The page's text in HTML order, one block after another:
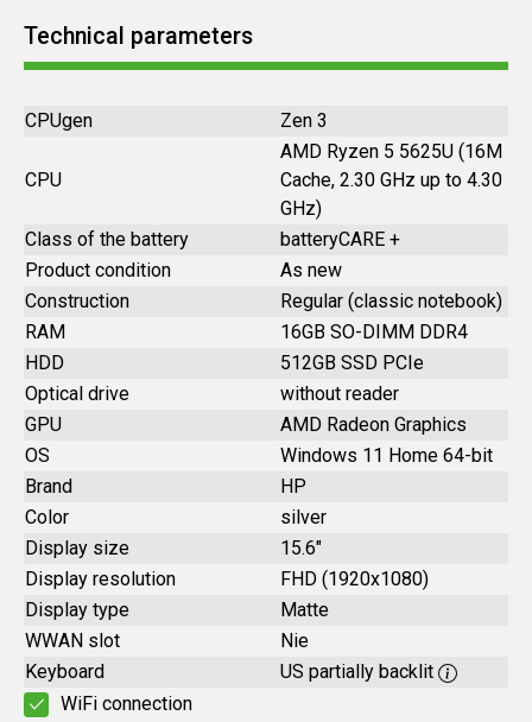
Technical parameters
CPUgen Zen 3
CPU
AMD Ryzen 5 5625U (16M
Cache, 2.30 GHz up to 4.30
GHz)
Class of the battery
batteryCARE +
Product condition
As new
Construction
Regular (classic notebook)
RAM
16GB SO-DIMM DDR4
HDD
512GB SSD PCIe
Optical drive
without reader
GPU
AMD Radeon Graphics
OS
Windows 11 Home 64-bit
Brand
HP
Color
silver
Display size
15.6"
Display resolution
FHD (1920x1080)
Display type
Matte
WWAN slot
Nie
Keyboard
US partially backlit
WiFi connection